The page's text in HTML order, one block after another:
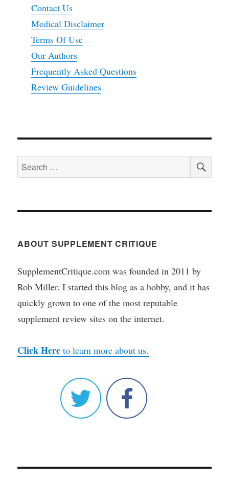
Contact Us
Medical Disclaimer
Terms Of Use
Our Authors
Frequently Asked Questions
Review Guidelines
Search
for:
ABOUT SUPPLEMENT CRITIQUE
SupplementCritique.com was founded in 2011 by
Rob Miller. I started this blog as a hobby, and it has
quickly grown to one of the most reputable
supplement review sites on the internet.
Click Here to learn more about us.